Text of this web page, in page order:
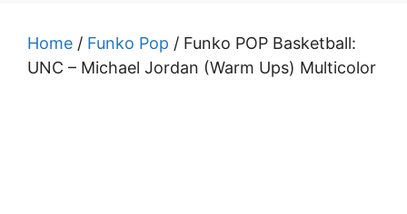
Home / Funko Pop / Funko POP Basketball:
UNC – Michael Jordan (Warm Ups) Multicolor